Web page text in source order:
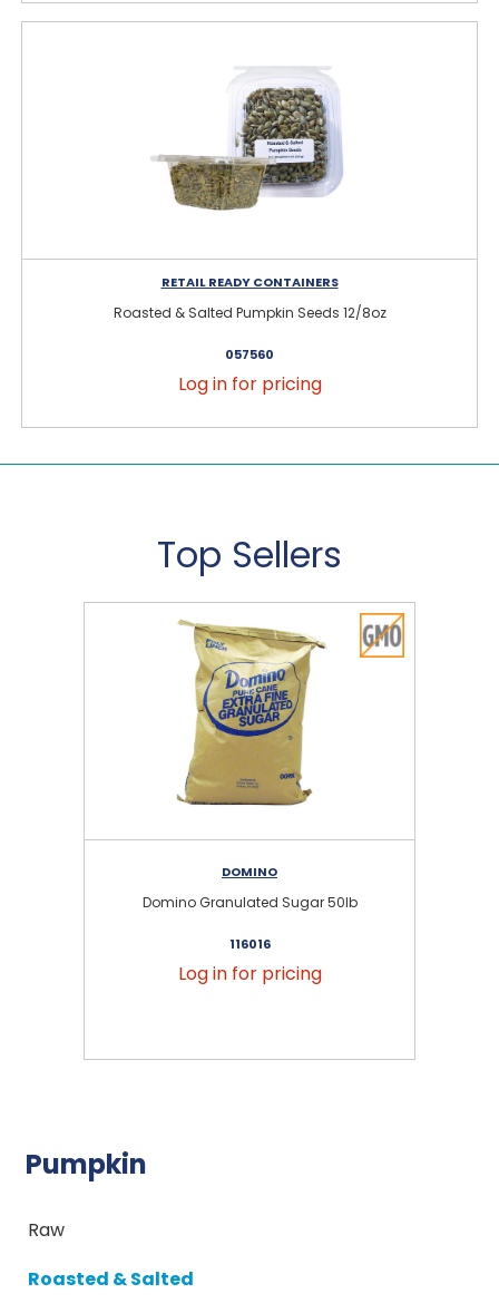
RETAIL READY CONTAINERS
Roasted & Salted Pumpkin Seeds 12/8oz
057560
Log in for pricing
Top Sellers
DOMINO
Domino Granulated Sugar 50lb
116016
Log in for pricing
Pumpkin
Raw
Roasted & Salted